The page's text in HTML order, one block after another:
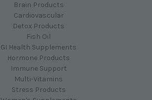
Brain Products
Cardiovascular
Detox Products
Fish Oil
GI Health Supplements
Hormone Products
Immune Support
Multi-Vitamins
Stress Products